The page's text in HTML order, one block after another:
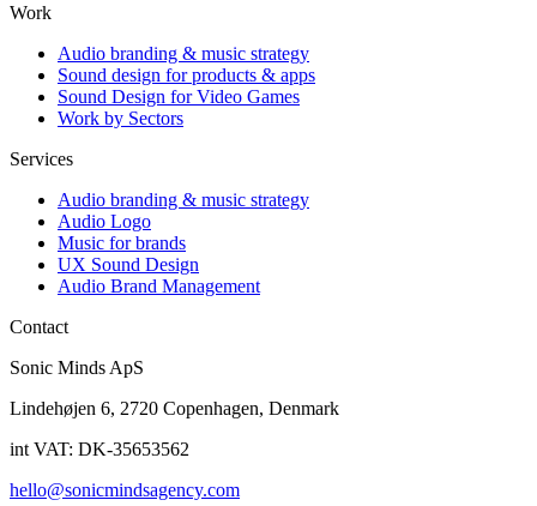
Work
Audio branding & music strategy
Sound design for products & apps
Sound Design for Video Games
Work by Sectors
Services
Audio branding & music strategy
Audio Logo
Music for brands
UX Sound Design
Audio Brand Management
Contact
Sonic Minds ApS
Lindehøjen 6, 2720 Copenhagen, Denmark
int VAT: DK-35653562
hello@sonicmindsagency.com